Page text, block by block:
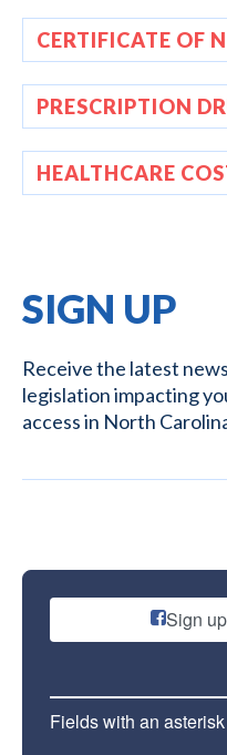
CERTIFICATE OF
PRESCRIPTION
HEALTHCARE
SIGN UP
Receive the latest
legislation impacting
access in North